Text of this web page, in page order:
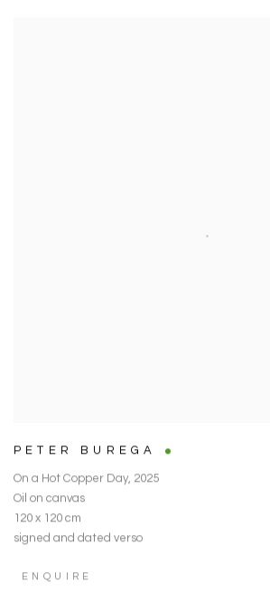
PETER BUREGA
On a Hot Copper Day, 2025
Oil on canvas
120 x 120 cm
signed and dated verso
ENQUIRE